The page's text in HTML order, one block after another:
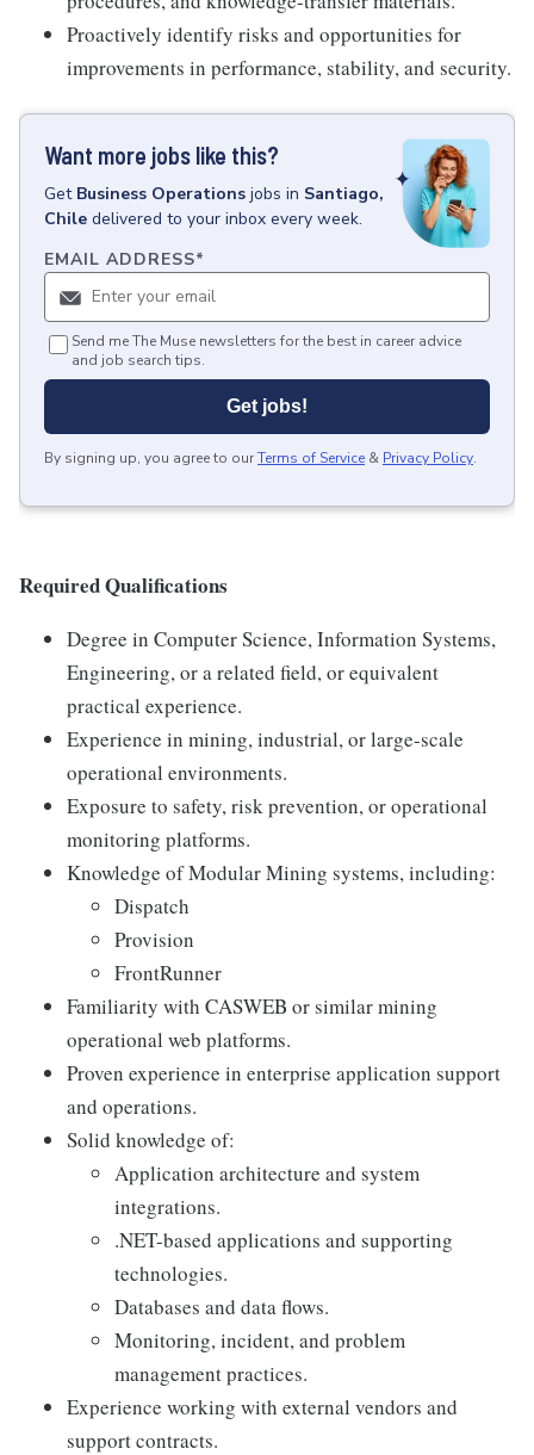
Proactively identify risks and opportunities for
improvements in performance, stability, and security.
Want more jobs like this?
Get Business Operations jobs in Santiago,
Chile delivered to your inbox every week.
EMAIL ADDRESS*
Send me The Muse newsletters for the best in career advice
and job search tips.
Get jobs!
By signing up, you agree to ourTerms of Service & Privacy Policy.
Required Qualifications
Degree in Computer Science, Information Systems,
Engineering, or a related field, or equivalent
practical experience.
Experience in mining, industrial, or large-scale
operational environments.
Exposure to safety, risk prevention, or operational
monitoring platforms.
Knowledge of Modular Mining systems, including:
Dispatch
Provision
FrontRunner
Familiarity with CASWEB or similar mining
operational web platforms.
Proven experience in enterprise application support
and operations.
Solid knowledge of:
Application architecture and system
integrations.
.NET-based applications and supporting
technologies.
Databases and data flows.
Monitoring, incident, and problem
management practices.
Experience working with external vendors and
support contracts.